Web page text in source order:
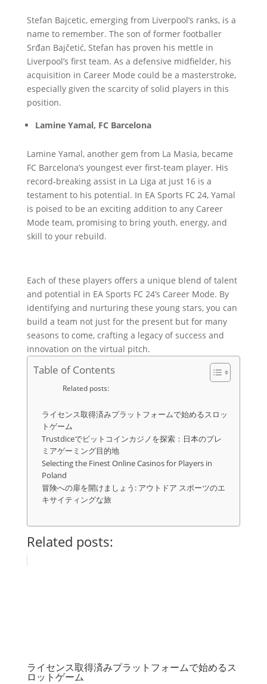
Stefan Bajcetic, emerging from Liverpool’s ranks, is a
name to remember. The son of former footballer
Srđan Bajčetić, Stefan has proven his mettle in
Liverpool’s first team. As a defensive midfielder, his
acquisition in Career Mode could be a masterstroke,
especially given the scarcity of solid players in this
position.
Lamine Yamal, FC Barcelona
Lamine Yamal, another gem from La Masia, became
FC Barcelona’s youngest ever first-team player. His
record-breaking assist in La Liga at just 16 is a
testament to his potential. In EA Sports FC 24, Yamal
is poised to be an exciting addition to any Career
Mode team, promising to bring youth, energy, and
skill to your rebuild.
Each of these players offers a unique blend of talent
and potential in EA Sports FC 24’s Career Mode. By
identifying and nurturing these young stars, you can
build a team not just for the present but for many
seasons to come, crafting a legacy of success and
innovation on the virtual pitch.
Table of Contents
Related posts:
ライセンス取得済みプラットフォームで始めるスロッ
トゲーム
Trustdiceでビットコインカジノを探索：日本のプレ
ミアゲーミング目的地
Selecting the Finest Online Casinos for Players in
Poland
冒険への扉を開けましょう: アウトドア スポーツのエ
キサイティングな旅
Related posts:
ライセンス取得済みプラットフォームで始めるス
ロットゲーム